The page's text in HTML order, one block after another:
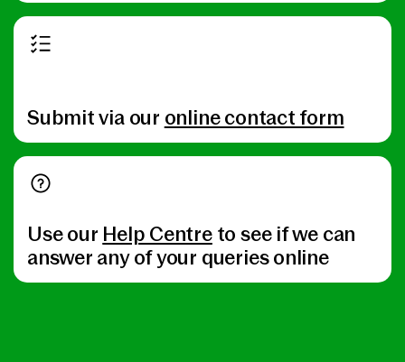
Submit via our online contact form
Use our Help Centreto see if we can
answer any of your queries online